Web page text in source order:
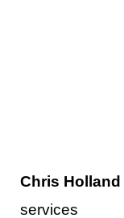
Chris Holland
services